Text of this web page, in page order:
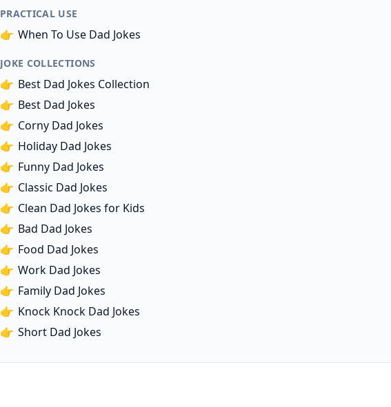
PRACTICAL USE
👉 When To Use Dad Jokes
JOKE COLLECTIONS
👉 Best Dad Jokes Collection
👉 Best Dad Jokes
👉 Corny Dad Jokes
👉 Holiday Dad Jokes
👉 Funny Dad Jokes
👉 Classic Dad Jokes
👉 Clean Dad Jokes for Kids
👉 Bad Dad Jokes
👉 Food Dad Jokes
👉 Work Dad Jokes
👉 Family Dad Jokes
👉 Knock Knock Dad Jokes
👉 Short Dad Jokes